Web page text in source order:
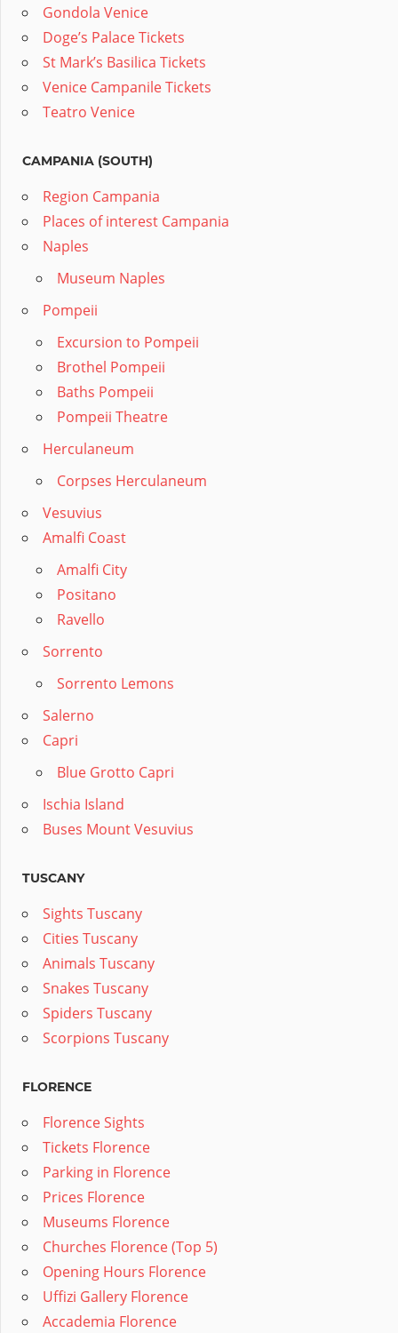
Gondola Venice
Doge’s Palace Tickets
St Mark’s Basilica Tickets
Venice Campanile Tickets
Teatro Venice
CAMPANIA (SOUTH)
Region Campania
Places of interest Campania
Naples
Museum Naples
Pompeii
Excursion to Pompeii
Brothel Pompeii
Baths Pompeii
Pompeii Theatre
Herculaneum
Corpses Herculaneum
Vesuvius
Amalfi Coast
Amalfi City
Positano
Ravello
Sorrento
Sorrento Lemons
Salerno
Capri
Blue Grotto Capri
Ischia Island
Buses Mount Vesuvius
TUSCANY
Sights Tuscany
Cities Tuscany
Animals Tuscany
Snakes Tuscany
Spiders Tuscany
Scorpions Tuscany
FLORENCE
Florence Sights
Tickets Florence
Parking in Florence
Prices Florence
Museums Florence
Churches Florence (Top 5)
Opening Hours Florence
Uffizi Gallery Florence
Accademia Florence